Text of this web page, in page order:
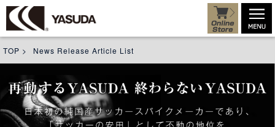
TOP > News Release Article List